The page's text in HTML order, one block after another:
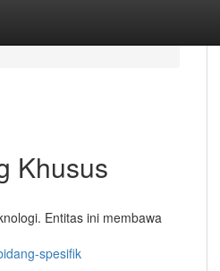
Khusus
Entitas ini membawa
spesifik